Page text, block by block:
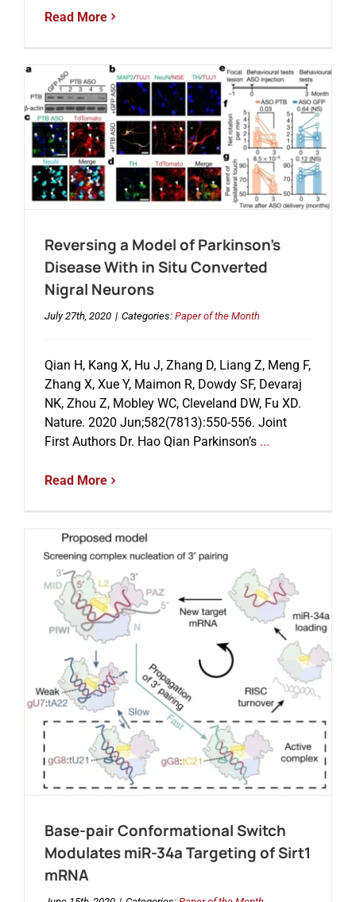
Read More
Reversing a Model of Parkinson’s
Disease With in Situ Converted
Nigral Neurons
July 27th, 2020 | Categories: Paper of the Month
Qian H, Kang X, Hu J, Zhang D, Liang Z, Meng F,
Zhang X, Xue Y, Maimon R, Dowdy SF, Devaraj
NK, Zhou Z, Mobley WC, Cleveland DW, Fu XD.
Nature. 2020 Jun;582(7813):550-556. Joint
First Authors Dr. Hao Qian Parkinson’s...
Read More
Base-pair Conformational Switch
Modulates miR-34a Targeting of Sirt1
mRNA